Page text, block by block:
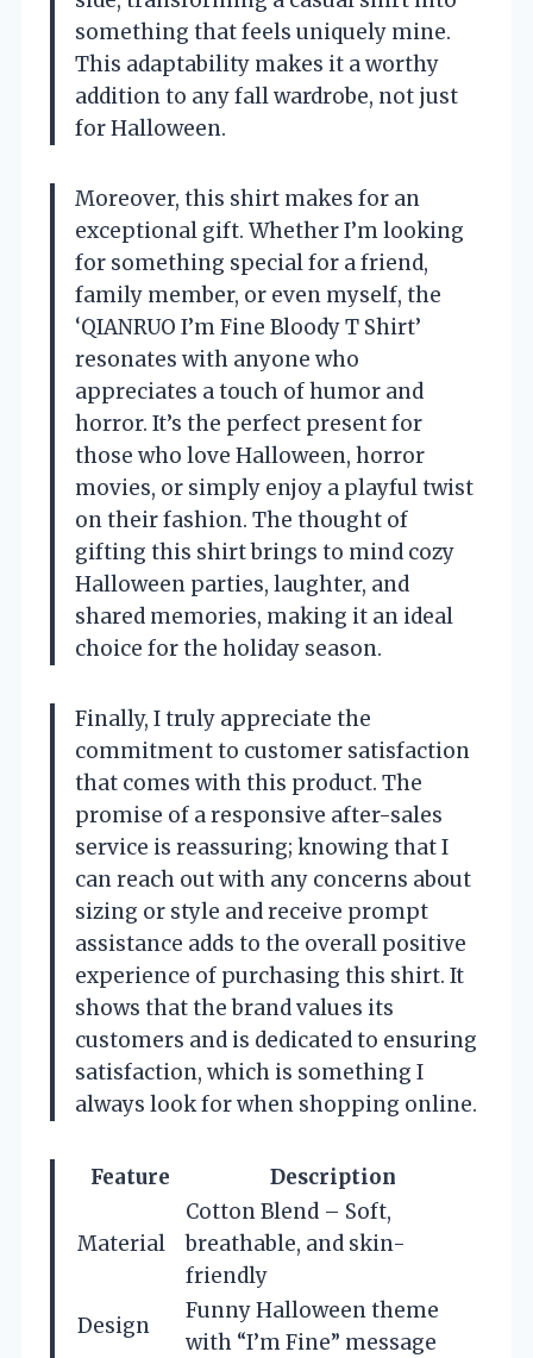
something that feels uniquely mine.
This adaptability makes it a worthy
addition to any fall wardrobe, not just
for Halloween.
Moreover, this shirt makes for an
exceptional gift. Whether I’m looking
for something special for a friend,
family member, or even myself, the
‘QIANRUO I’m Fine Bloody T Shirt’
resonates with anyone who
appreciates a touch of humor and
horror. It’s the perfect present for
those who love Halloween, horror
movies, or simply enjoy a playful twist
on their fashion. The thought of
gifting this shirt brings to mind cozy
Halloween parties, laughter, and
shared memories, making it an ideal
choice for the holiday season.
Finally, I truly appreciate the
commitment to customer satisfaction
that comes with this product. The
promise of a responsive after-sales
service is reassuring; knowing that I
can reach out with any concerns about
sizing or style and receive prompt
assistance adds to the overall positive
experience of purchasing this shirt. It
shows that the brand values its
customers and is dedicated to ensuring
satisfaction, which is something I
always look for when shopping online.
Feature Description
Material
Cotton Blend – Soft,
breathable, and skin-
friendly
Design
Funny Halloween theme
with “I’m Fine” message